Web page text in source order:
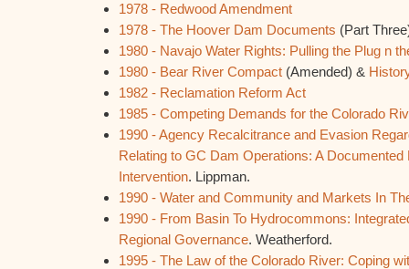
1978 - Redwood Amendment
1978 - The Hoover Dam Documents (Part
1980 - Navajo Water Rights: Pulling the Plug n
1980 - Bear River Compact (Amended) &
1982 - Reclamation Reform Act
1985 - Competing Demands for the Colorado
1990 - Agency Recalcitrance and Evasion
Relating to GC Dam Operations: A
Intervention. Lippman.
1990 - Water and Community and Markets In
1990 - From Basin To Hydrocommons:
Regional Governance. Weatherford.
1995 - The Law of the Colorado River: Coping